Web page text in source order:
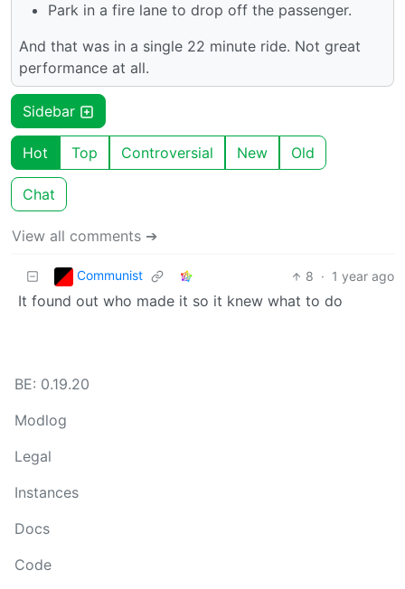
Park in a fire lane to drop off the passenger.
And that was in a single 22 minute ride. Not great
performance at all.
Sidebar
Hot Top Controversial New Old
Chat
View all comments ➔
Communist 8 · 1 year ago
It found out who made it so it knew what to do
BE: 0.19.20
Modlog
Legal
Instances
Docs
Code